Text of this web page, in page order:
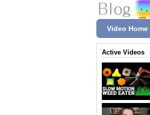
Video Home
Active Videos